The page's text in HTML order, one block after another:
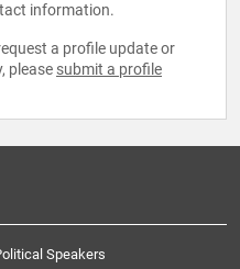
information.
a profile update or
please submit a profile
Speakers